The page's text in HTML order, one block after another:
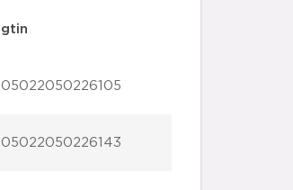
gtin
05022050226105
05022050226143